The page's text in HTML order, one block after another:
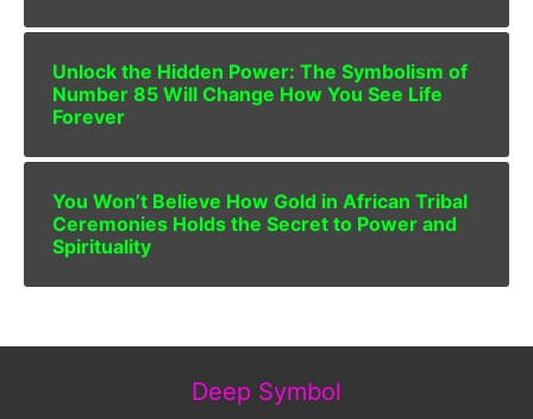
Unlock the Hidden Power: The Symbolism of
Number 85 Will Change How You See Life
Forever
You Won’t Believe How Gold in African Tribal
Ceremonies Holds the Secret to Power and
Spirituality
Deep Symbol